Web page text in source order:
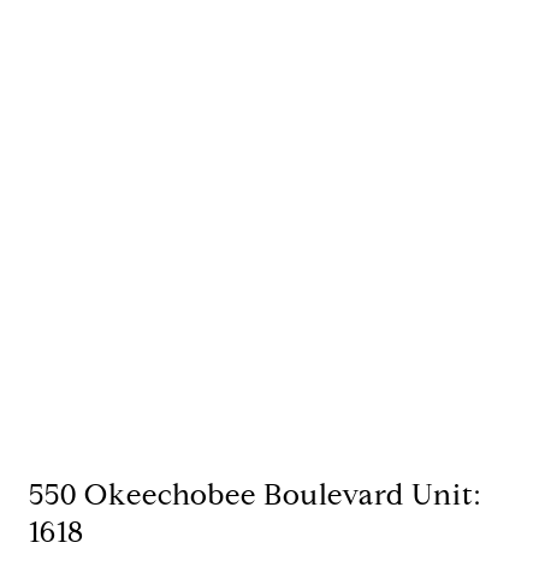
550 Okeechobee Boulevard Unit:
1618